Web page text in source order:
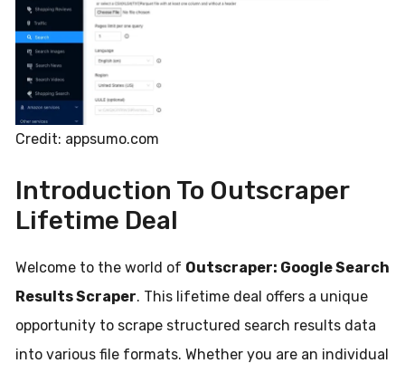
Credit: appsumo.com
Introduction To Outscraper
Lifetime Deal
Welcome to the world of Outscraper: Google Search
Results Scraper. This lifetime deal offers a unique
opportunity to scrape structured search results data
into various file formats. Whether you are an individual